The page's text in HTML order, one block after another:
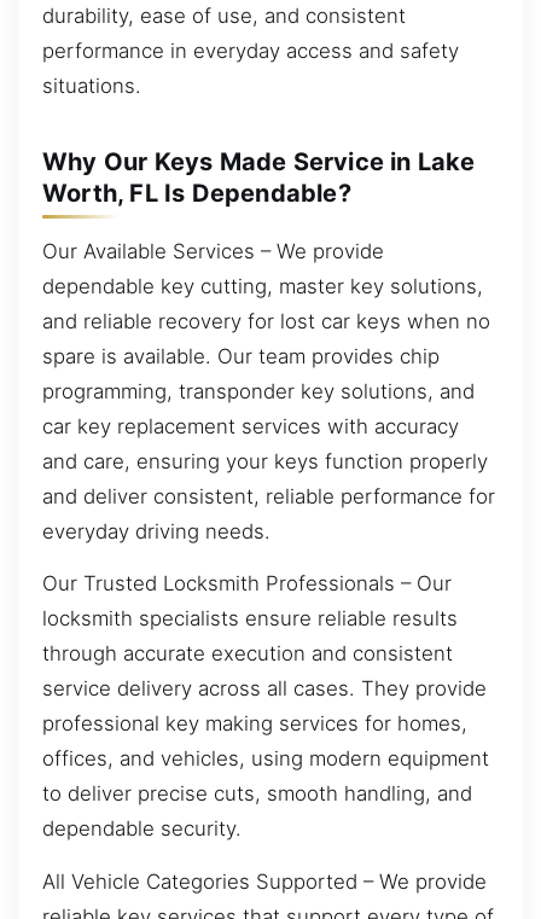
durability, ease of use, and consistent
performance in everyday access and safety
situations.
Why Our Keys Made Service in Lake
Worth, FL Is Dependable?
Our Available Services – We provide
dependable key cutting, master key solutions,
and reliable recovery for lost car keys when no
spare is available. Our team provides chip
programming, transponder key solutions, and
car key replacement services with accuracy
and care, ensuring your keys function properly
and deliver consistent, reliable performance for
everyday driving needs.
Our Trusted Locksmith Professionals – Our
locksmith specialists ensure reliable results
through accurate execution and consistent
service delivery across all cases. They provide
professional key making services for homes,
offices, and vehicles, using modern equipment
to deliver precise cuts, smooth handling, and
dependable security.
All Vehicle Categories Supported – We provide